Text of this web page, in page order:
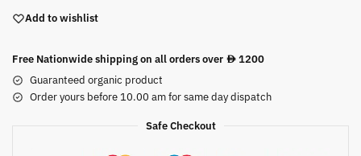
Add to wishlist
Free Nationwide shipping on all orders over AED 1200
Guaranteed organic product
Order yours before 10.00 am for same day dispatch
Safe Checkout